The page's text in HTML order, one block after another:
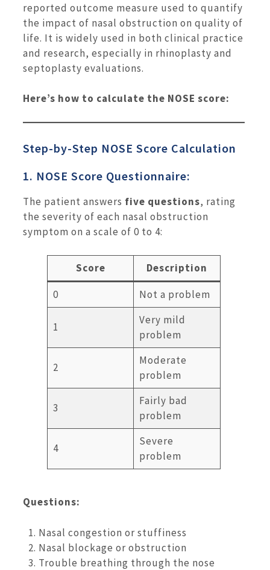
reported outcome measure used to quantify
the impact of nasal obstruction on quality of
life. It is widely used in both clinical practice
and research, especially in rhinoplasty and
septoplasty evaluations.
Here’s how to calculate the NOSE score:
Step-by-Step NOSE Score Calculation
1. NOSE Score Questionnaire:
The patient answers five questions, rating
the severity of each nasal obstruction
symptom on a scale of 0 to 4:
Score
Description
0
Not a problem
1
Very mild
problem
2
Moderate
problem
3
Fairly bad
problem
4
Severe
problem
Questions:
Nasal congestion or stuffiness
Nasal blockage or obstruction
Trouble breathing through the nose